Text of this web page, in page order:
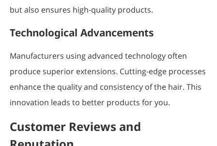
but also ensures high-quality products.
Technological Advancements
Manufacturers using advanced technology often
produce superior extensions. Cutting-edge processes
enhance the quality and consistency of the hair. This
innovation leads to better products for you.
Customer Reviews and